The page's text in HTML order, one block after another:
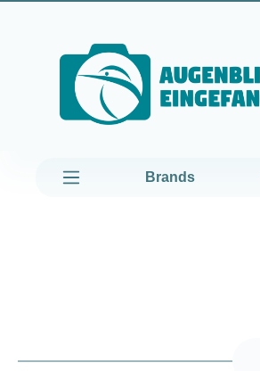
Brands